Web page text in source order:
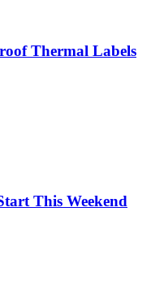
Thermal Labels
This Weekend